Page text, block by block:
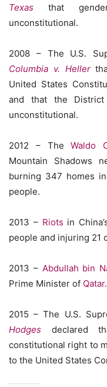
Texas that
unconstitutional.
2008 – The U.S.
Columbia v. Heller
United States
and that the
unconstitutional.
2012 – TheWaldo
Mountain Shadows
burning 347 homes
people.
2013 – Riots in
people and injuring 21
2013 – Abdullah bin
Prime Minister of Qatar.
2015 – The U.S.
Hodges declared
constitutional right to
to the United States